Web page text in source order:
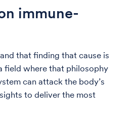
immune-
that finding that cause is
field where that philosophy
can attack the body’s
to deliver the most